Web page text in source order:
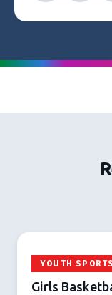
YOUTH SPORTS
Girls